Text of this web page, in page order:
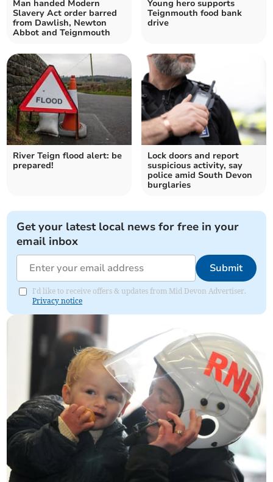
Man handed Modern
Slavery Act order barred
from Dawlish, Newton
Abbot and Teignmouth
Young hero supports
Teignmouth food bank
drive
River Teign flood alert: be
prepared!
Lock doors and report
suspicious activity, say
police amid South Devon
burglaries
Get your latest local news for free in your
email inbox
Submit
I'd like to receive offers & updates from Mid Devon Advertiser.
Privacy notice